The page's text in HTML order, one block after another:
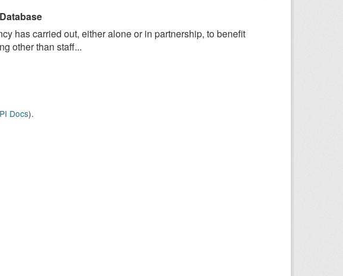
has carried out, either alone or in partnership, to benefit
other than staff...
Docs).